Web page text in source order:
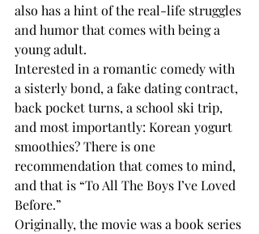
also has a hint of the real-life struggles
and humor that comes with being a
young adult.
Interested in a romantic comedy with
a sisterly bond, a fake dating contract,
back pocket turns, a school ski trip,
and most importantly: Korean yogurt
smoothies? There is one
recommendation that comes to mind,
and that is “To All The Boys I’ve Loved
Before.”
Originally, the movie was a book series